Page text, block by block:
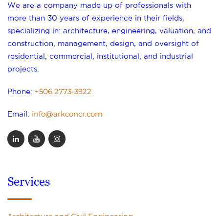
We are a company made up of professionals with
more than 30 years of experience in their fields,
specializing in: architecture, engineering, valuation, and
construction, management, design, and oversight of
residential, commercial, institutional, and industrial
projects.
Phone: +506 2773-3922
Email: info@arkconcr.com
Services